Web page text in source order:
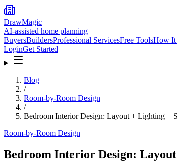
DrawMagic
AI-assisted home planning
BuyersBuildersProfessional ServicesFree ToolsHow It
LoginGet Started
Blog
/
Room-by-Room Design
/
Bedroom Interior Design: Layout + Lighting +
Room-by-Room Design
Bedroom Interior Design: